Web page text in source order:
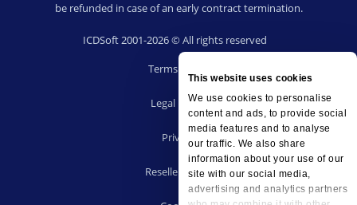
This website uses cookies
We use cookies to personalise
content and ads, to provide social
media features and to analyse
our traffic. We also share
information about your use of our
site with our social media,
advertising and analytics partners
be refunded in case of an early contract termination.
ICDSoft 2001-2026 © All rights reserved
Terms of Use
Legal notice
Privacy
Reseller terms